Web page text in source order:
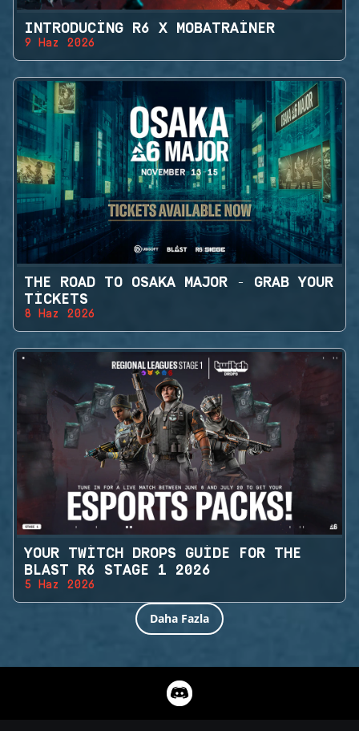
INTRODUCING R6 X MOBATRAINER
9 Haz 2026
THE ROAD TO OSAKA MAJOR - GRAB YOUR
TICKETS
8 Haz 2026
YOUR TWITCH DROPS GUIDE FOR THE
BLAST R6 STAGE 1 2026
5 Haz 2026
Daha Fazla